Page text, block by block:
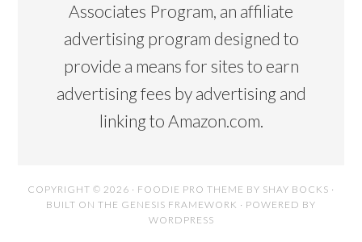
Associates Program, an affiliate
advertising program designed to
provide a means for sites to earn
advertising fees by advertising and
linking to Amazon.com.
COPYRIGHT © 2026 · FOODIE PRO THEME BY SHAY BOCKS ·
BUILT ON THE GENESIS FRAMEWORK · POWERED BY
WORDPRESS